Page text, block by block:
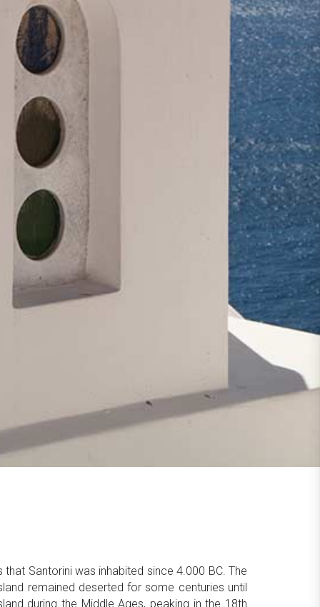
Santorini was inhabited since 4.000 BC. The
remained deserted for some centuries until
during the Middle Ages, peaking in the 18th